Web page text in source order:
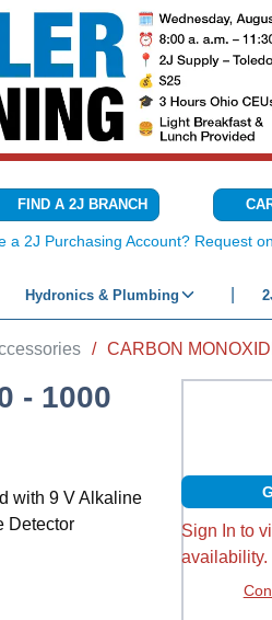
FIND A 2J BRANCH
a 2J Purchasing Account? Request
Hydronics & Plumbing
/
- 1000
with 9 V Alkaline
Detector
Sign In to
availability.